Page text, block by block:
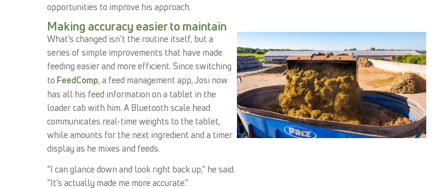
opportunities to improve his approach.
Making accuracy easier to maintain
What’s changed isn’t the routine itself, but a
series of simple improvements that have made
feeding easier and more efficient. Since switching
to FeedComp, a feed management app, Josi now
has all his feed information on a tablet in the
loader cab with him. A Bluetooth scale head
communicates real-time weights to the tablet,
while amounts for the next ingredient and a timer
display as he mixes and feeds.
“I can glance down and look right back up,” he said.
“It’s actually made me more accurate.”